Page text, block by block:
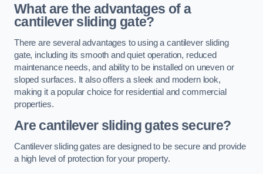
What are the advantages of a
cantilever sliding gate?
There are several advantages to using a cantilever sliding
gate, including its smooth and quiet operation, reduced
maintenance needs, and ability to be installed on uneven or
sloped surfaces. It also offers a sleek and modern look,
making it a popular choice for residential and commercial
properties.
Are cantilever sliding gates secure?
Cantilever sliding gates are designed to be secure and provide
a high level of protection for your property.